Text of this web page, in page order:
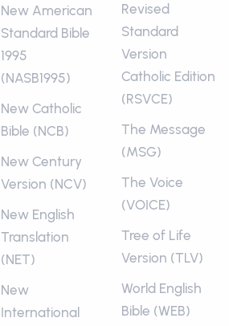
New American
Standard Bible
1995
(NASB1995)
New Catholic
Bible (NCB)
New Century
Version (NCV)
New English
Translation
(NET)
New
International
Revised
Standard
Version
Catholic Edition
(RSVCE)
The Message
(MSG)
The Voice
(VOICE)
Tree of Life
Version (TLV)
World English
Bible (WEB)